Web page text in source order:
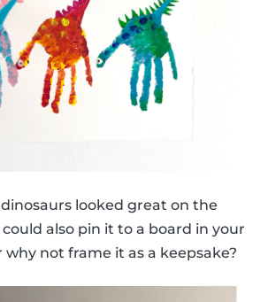
looked great on the
also pin it to a board in your
why not frame it as a keepsake?